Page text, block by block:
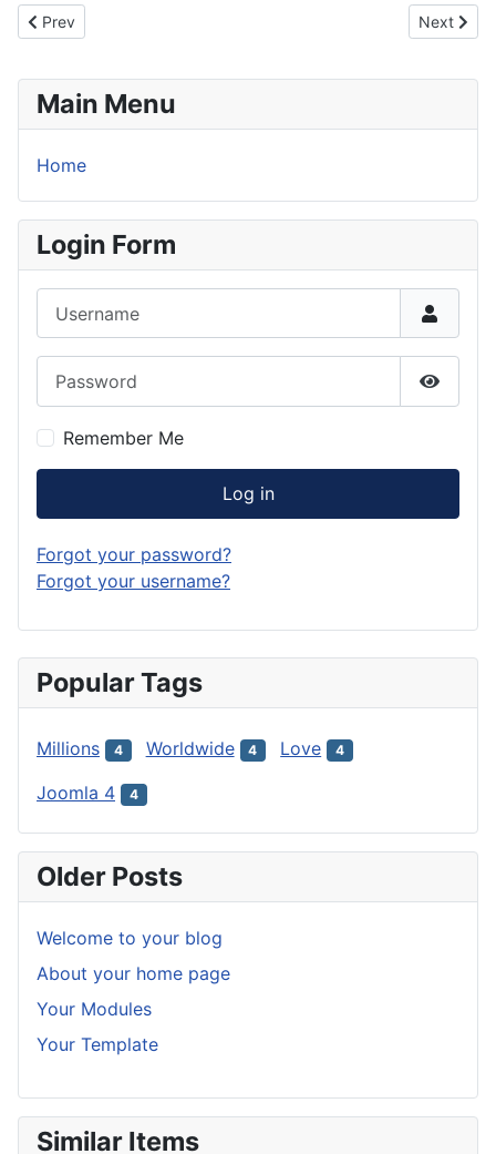
Previous article: About your home page
Prev Next
Next
Main Menu
Home
Login Form
Show
Remember Me
Log in
Forgot your password?
Forgot your username?
Popular Tags
Millions 4 Worldwide 4 Love 4
Joomla 4 4
Older Posts
Welcome to your blog
About your home page
Your Modules
Your Template
Similar Items